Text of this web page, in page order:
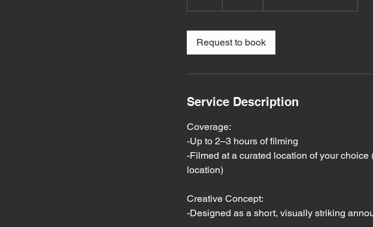
h
Request to book
Service Description
Coverage:
-Up to 2–3 hours of filming
-Filmed at a curated location of your
location)
Creative Concept:
-Designed as a short, visually striking